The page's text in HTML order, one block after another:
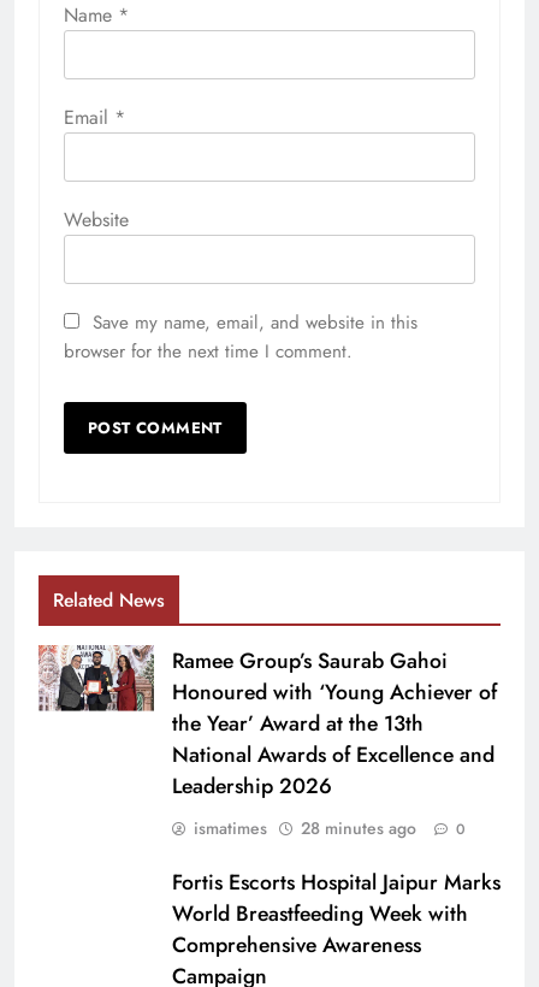
Name *
Email *
Website
Save my name, email, and website in this
browser for the next time I comment.
Related News
Ramee Group’s Saurab Gahoi
Honoured with ‘Young Achiever of
the Year’ Award at the 13th
National Awards of Excellence and
Leadership 2026
ismatimes 28 minutes ago 0
Fortis Escorts Hospital Jaipur Marks
World Breastfeeding Week with
Comprehensive Awareness
Campaign